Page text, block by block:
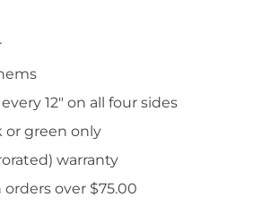
12″ on all four sides
or green only
warranty
over $75.00